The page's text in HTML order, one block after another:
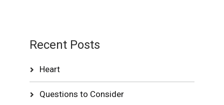
Recent Posts
Heart
Questions to Consider